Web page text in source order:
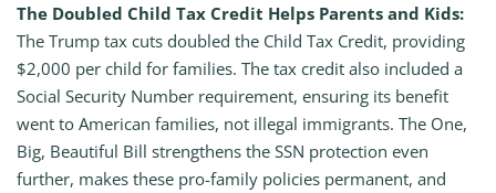
The Doubled Child Tax Credit Helps Parents and Kids:
The Trump tax cuts doubled the Child Tax Credit, providing
$2,000 per child for families. The tax credit also included a
Social Security Number requirement, ensuring its benefit
went to American families, not illegal immigrants. The One,
Big, Beautiful Bill strengthens the SSN protection even
further, makes these pro-family policies permanent, and